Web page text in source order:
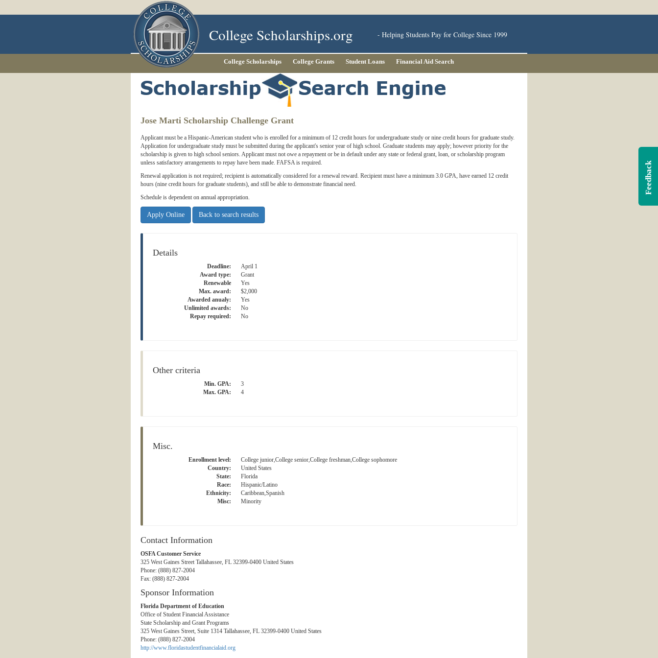
College Scholarships.org - Helping Students Pay for College Since 1999
College Scholarships College Grants Student Loans Financial Aid Search
Jose Marti Scholarship Challenge Grant
Applicant must be a Hispanic-American student who is enrolled for a minimum of 12 credit hours for undergraduate study or nine credit hours for graduate study.
Application for undergraduate study must be submitted during the applicant's senior year of high school. Graduate students may apply; however priority for the
scholarship is given to high school seniors. Applicant must not owe a repayment or be in default under any state or federal grant, loan, or scholarship program
unless satisfactory arrangements to repay have been made. FAFSA is required.
Renewal application is not required; recipient is automatically considered for a renewal reward. Recipient must have a minimum 3.0 GPA, have earned 12 credit
hours (nine credit hours for graduate students), and still be able to demonstrate financial need.
Schedule is dependent on annual appropriation.
Apply Online Back to search results
Details
Deadline:
April 1
Award type:
Grant
Renewable
Yes
Max. award:
$2,000
Awarded anualy:
Yes
Unlimited awards:
No
Repay required:
No
Other criteria
Min. GPA:
3
Max. GPA:
4
Misc.
Enrollment level:
College junior,College senior,College freshman,College sophomore
Country:
United States
State:
Florida
Race:
Hispanic/Latino
Ethnicity:
Caribbean,Spanish
Misc:
Minority
Contact Information
OSFA Customer Service
325 West Gaines Street Tallahassee, FL 32399-0400 United States
Phone: (888) 827-2004
Fax: (888) 827-2004
Sponsor Information
Florida Department of Education
Office of Student Financial Assistance
State Scholarship and Grant Programs
325 West Gaines Street, Suite 1314 Tallahassee, FL 32399-0400 United States
Phone: (888) 827-2004
http://www.floridastudentfinancialaid.org
Feedback